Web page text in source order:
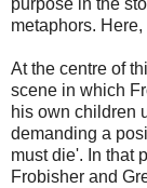
purpose in the
metaphors.
At the centre of
scene in which
his own children
demanding a
must die'. In that
Frobisher and